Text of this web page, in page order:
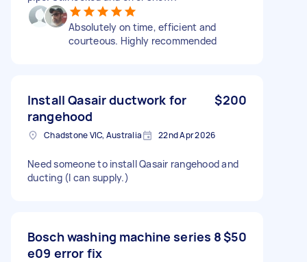
Absolutely on time, efficient and
courteous. Highly recommended
Install Qasair ductwork for
rangehood
$200
Chadstone VIC, Australia 22nd Apr 2026
Need someone to install Qasair rangehood and
ducting (I can supply.)
Bosch washing machine series 8
e09 error fix
$50